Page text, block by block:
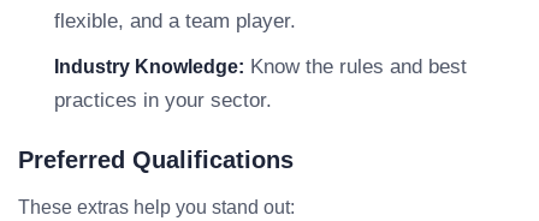
flexible, and a team player.
Industry Knowledge: Know the rules and best
practices in your sector.
Preferred Qualifications
These extras help you stand out: